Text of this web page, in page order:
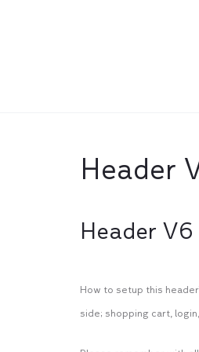
Header
Header
How to setup this
side; shopping cart,